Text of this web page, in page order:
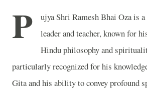
P
ujya Shri Ramesh Bhai Oza is
leader and teacher, known for
Hindu philosophy and
particularly recognized for his
Gita and his ability to convey profound